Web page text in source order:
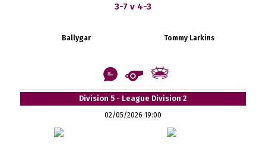
3-7 v 4-3
Ballygar Tommy Larkins
Division 5 - League Division 2
02/05/2026 19:00